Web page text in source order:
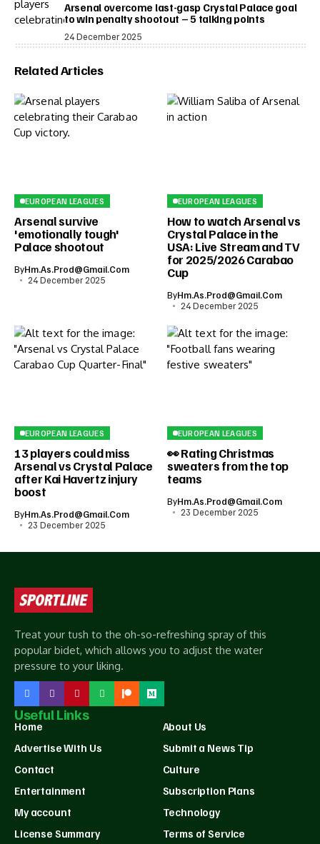
Arsenal overcome last-gasp Crystal Palace goal
to win penalty shootout – 5 talking points
24 December 2025
Related Articles
EUROPEAN LEAGUES
Arsenal survive
'emotionally tough'
Palace shootout
ByHm.as.prod@gmail.com
24 December 2025
EUROPEAN LEAGUES
How to watch Arsenal vs
Crystal Palace in the
USA: Live Stream and TV
for 2025/2026 Carabao
Cup
ByHm.as.prod@gmail.com
24 December 2025
EUROPEAN LEAGUES
13 players could miss
Arsenal vs Crystal Palace
after Kai Havertz injury
boost
ByHm.as.prod@gmail.com
23 December 2025
EUROPEAN LEAGUES
👀 Rating Christmas
sweaters from the top
teams
ByHm.as.prod@gmail.com
23 December 2025
Treat your tush to the oh-so-refreshing spray of this
popular bidet, which allows you to adjust the water
pressure to your liking.
Useful Links
Home
About Us
Advertise With Us
Submit a News Tip
Contact
Culture
Entertainment
Subscription Plans
My account
Technology
License Summary
Terms of Service